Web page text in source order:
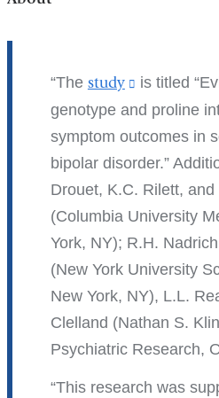
The study
(link
is
external
and
opens
in
a
new
window)
is titled
genotype and proline
symptom outcomes in
bipolar disorder.”
Drouet, K.C. Rilett,
(Columbia University
York, NY); R.H.
(New York University
New York, NY), L.L.
Clelland (Nathan S.
Psychiatric Research,
This research was